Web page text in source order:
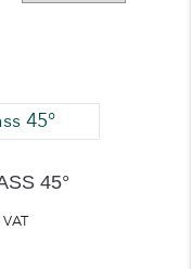
45°